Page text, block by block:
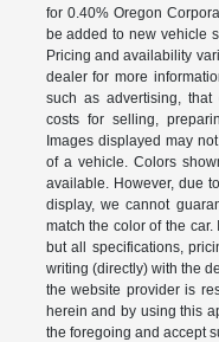
for 0.40% Oregon
be added to new vehicle
Pricing and availability
dealer for more
such as advertising,
costs for selling,
Images displayed may
of a vehicle. Colors
available. However, due
display, we cannot
match the color of the
but all specifications,
writing (directly) with the
the website provider is
herein and by using this
the foregoing and accept